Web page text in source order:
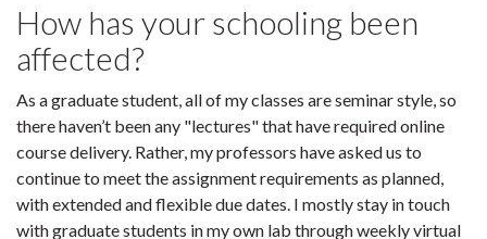
How has your schooling been
affected?
As a graduate student, all of my classes are seminar style, so
there haven’t been any "lectures" that have required online
course delivery. Rather, my professors have asked us to
continue to meet the assignment requirements as planned,
with extended and flexible due dates. I mostly stay in touch
with graduate students in my own lab through weekly virtual